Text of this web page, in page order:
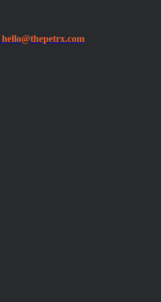
hello@thepetrx.com